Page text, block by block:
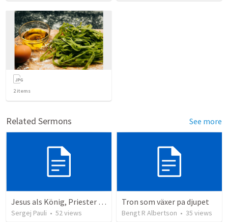
2items
Related Sermons See more
Jesus als König, Priester und Prophet
Sergej Pauli • 52views
Tron som växer pa djupet
Bengt R Albertson • 35 views